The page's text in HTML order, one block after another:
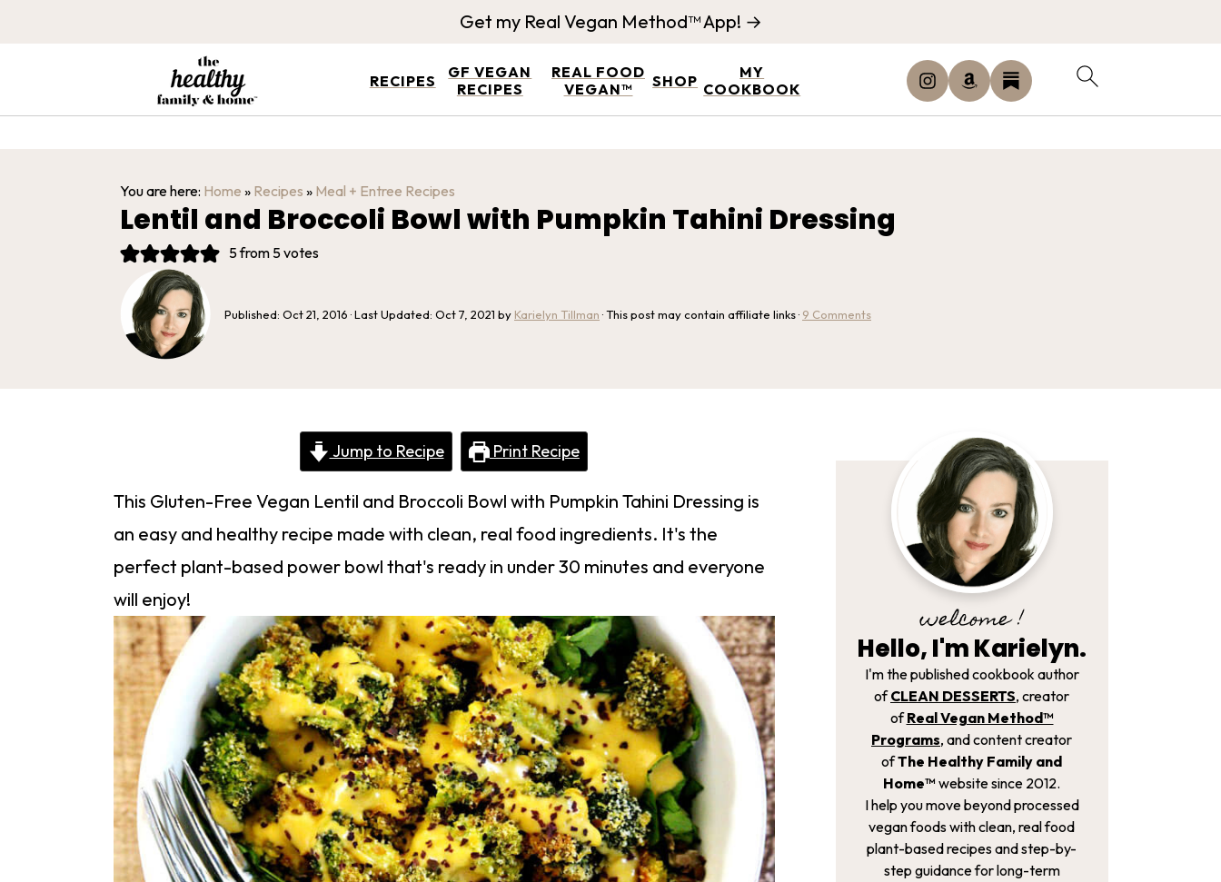
RECIPES
GF VEGAN
RECIPES
REAL FOOD
VEGAN™
SHOP
MY
COOKBOOK
Get my Real Vegan Method™ App! →
You are here: Home » Recipes » Meal + Entree Recipes
Lentil and Broccoli Bowl with Pumpkin Tahini Dressing
5from 5votes
Published: Oct 21, 2016 · Last Updated: Oct 7, 2021 by Karielyn Tillman · This post may contain affiliate links · 9 Comments
Jump to Recipe Print Recipe
This Gluten-Free Vegan Lentil and Broccoli Bowl with Pumpkin Tahini Dressing is
an easy and healthy recipe made with clean, real food ingredients. It's the
perfect plant-based power bowl that's ready in under 30 minutes and everyone
will enjoy!
welcome !
Hello, I'm Karielyn.
I'm the published cookbook author
ofCLEAN DESSERTS, creator
ofReal Vegan Method­™
Programs, and content creator
ofThe Healthy Family and
Home™ website since 2012.
I help you move beyond processed
vegan foods with clean, real food
plant-based recipes and step-by-
step guidance for long-term